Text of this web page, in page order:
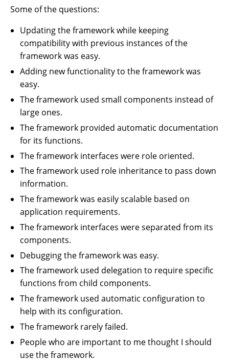
Some of the questions:
Updating the framework while keeping
compatibility with previous instances of the
framework was easy.
Adding new functionality to the framework was
easy.
The framework used small components instead of
large ones.
The framework provided automatic documentation
for its functions.
The framework interfaces were role oriented.
The framework used role inheritance to pass down
information.
The framework was easily scalable based on
application requirements.
The framework interfaces were separated from its
components.
Debugging the framework was easy.
The framework used delegation to require specific
functions from child components.
The framework used automatic configuration to
help with its configuration.
The framework rarely failed.
People who are important to me thought I should
use the framework.